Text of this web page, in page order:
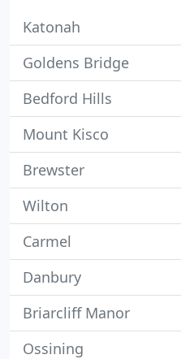
Katonah
Goldens Bridge
Bedford Hills
Mount Kisco
Brewster
Wilton
Carmel
Danbury
Briarcliff Manor
Ossining